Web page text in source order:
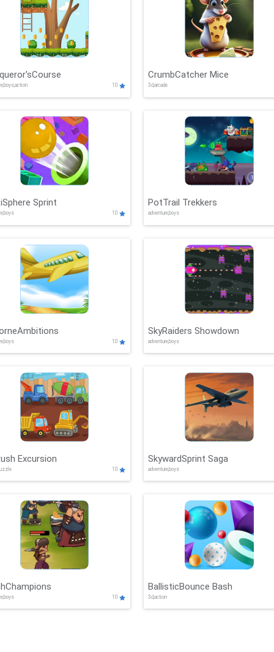
10
CrumbCatcher Mice
3d,arcade
Sprint
10
PotTrail Trekkers
adventure,boys
10
SkyRaiders Showdown
adventure,boys
Excursion
10
SkywardSprint Saga
adventure,boys
10
BallisticBounce Bash
3d,action